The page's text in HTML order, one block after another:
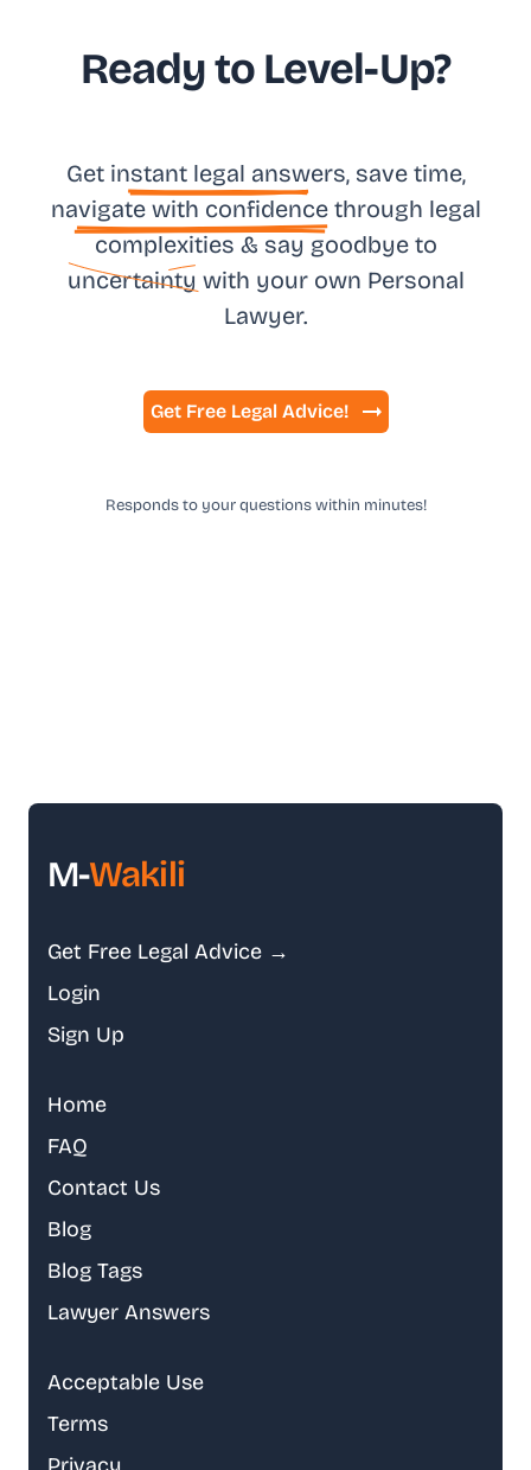
Ready to Level-Up?
Get instant legal answers, save time,
navigate with confidence through legal
complexities & say goodbye to
uncertainty with your own Personal
Lawyer.
Get Free Legal Advice!
Responds to your questions within minutes!
M-Wakili
Get Free Legal Advice →
Login
Sign Up
Home
FAQ
Contact Us
Blog
Blog Tags
Lawyer Answers
Acceptable Use
Terms